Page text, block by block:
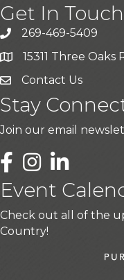
Get In
269-469-5409
15311 Three Oaks
Contact Us
Stay
Join our email
LinkedIn
Event
Check out all of the
Country!